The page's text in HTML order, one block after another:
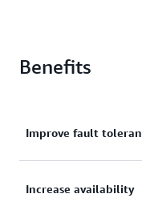
Benefits
Improve fault
detection and
Increase availability